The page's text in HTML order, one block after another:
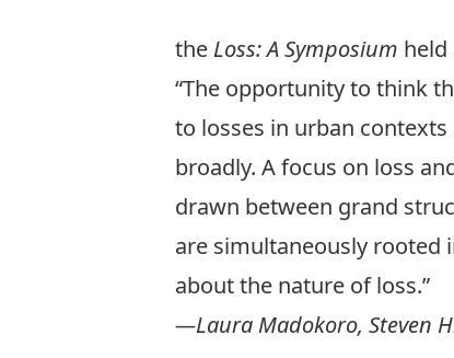
the Loss: A Symposium held
“The opportunity to think
to losses in urban
broadly. A focus on loss
drawn between grand
are simultaneously rooted
about the nature of loss.”
—Laura Madokoro, Steven